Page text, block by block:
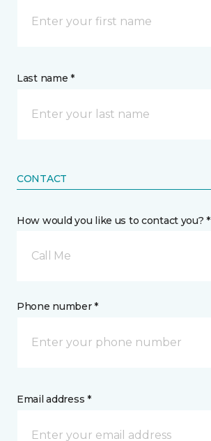
Last name *
CONTACT
How would you like us to contact you? *
Call Me
Phone number *
Email address *